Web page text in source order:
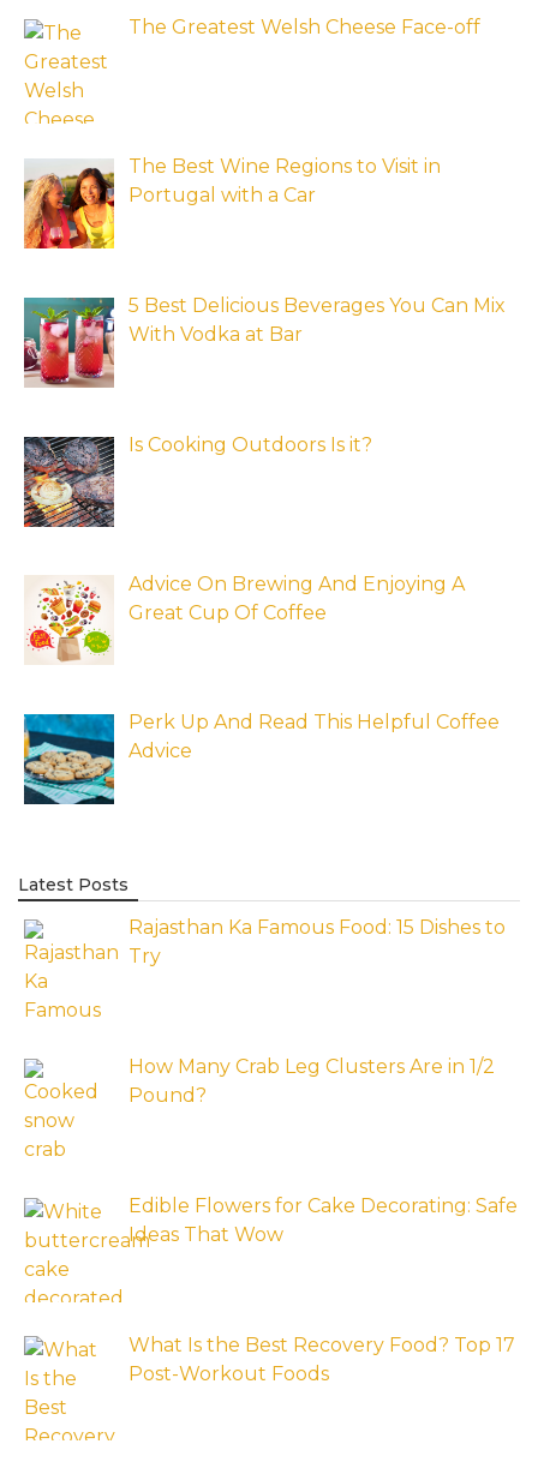
The Greatest Welsh Cheese Face-off
The Best Wine Regions to Visit in
Portugal with a Car
5 Best Delicious Beverages You Can Mix
With Vodka at Bar
Is Cooking Outdoors Is it?
Advice On Brewing And Enjoying A
Great Cup Of Coffee
Perk Up And Read This Helpful Coffee
Advice
Latest Posts
Rajasthan Ka Famous Food: 15 Dishes to
Try
How Many Crab Leg Clusters Are in 1/2
Pound?
Edible Flowers for Cake Decorating: Safe
Ideas That Wow
What Is the Best Recovery Food? Top 17
Post-Workout Foods